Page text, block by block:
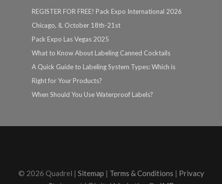
REGISTER FOR FREE! Pack Expo International 2026
Chicago, IL October 18th-21st
Pack Expo Las Vegas 2025
What to Know About Labeling Canned Cocktails
A Quick Guide to Labeling System Types: Which is
Right for Your Products?
When Should You Use Waterproof Labels?
© 2026 Quadrel | Sitemap | Terms & Conditions | Privacy